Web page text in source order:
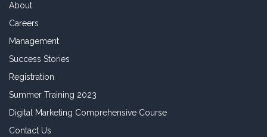
About
Careers
Management
Success Stories
Registration
Summer Training 2023
Digital Marketing Comprehensive Course
Contact Us